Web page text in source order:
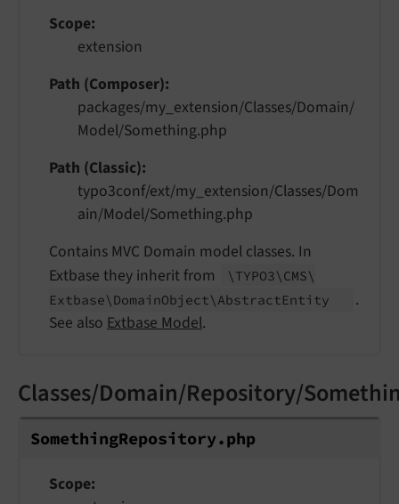
Scope
extension
Path (Composer)
packages/my_extension/Classes/Domain/
Model/Something.php
Path (Classic)
typo3conf/ext/my_extension/Classes/Dom
ain/Model/Something.php
Contains MVC Domain model classes. In
Extbase they inherit from
\TYPO3\ CMS\
Extbase\ DomainObject\ AbstractEntity
.
See also Extbase Model.
Classes/Domain/Repository/
SomethingRepository.php
Scope